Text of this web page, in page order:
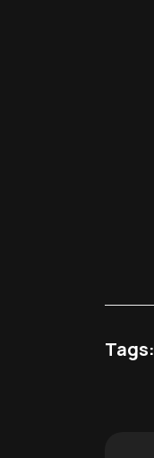
Tags: